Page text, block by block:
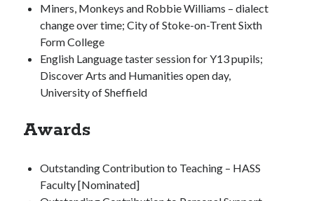
Miners, Monkeys and Robbie Williams – dialect
change over time; City of Stoke-on-Trent Sixth
Form College
English Language taster session for Y13 pupils;
Discover Arts and Humanities open day,
University of Sheffield
Awards
Outstanding Contribution to Teaching – HASS
Faculty [Nominated]